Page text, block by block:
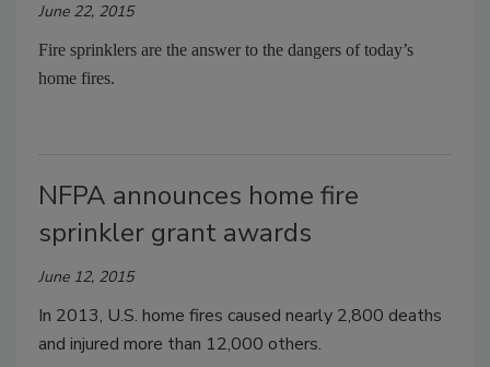
June 22, 2015
Fire sprinklers are the answer to the dangers of today’s
home fires.
NFPA announces home fire
sprinkler grant awards
June 12, 2015
In 2013, U.S. home fires caused nearly 2,800 deaths
and injured more than 12,000 others.